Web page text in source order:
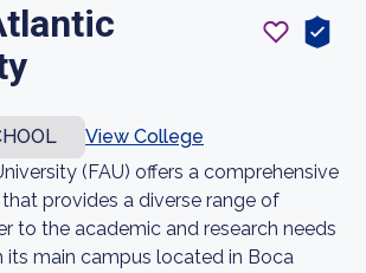
View College
(FAU) offers a comprehensive
provides a diverse range of
to the academic and research needs
its main campus located in Boca